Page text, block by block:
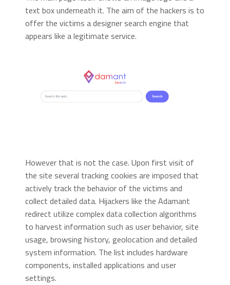
text box underneath it. The aim of the hackers is to
offer the victims a designer search engine that
appears like a legitimate service.
However that is not the case. Upon first visit of
the site several tracking cookies are imposed that
actively track the behavior of the victims and
collect detailed data. Hijackers like the Adamant
redirect utilize complex data collection algorithms
to harvest information such as user behavior, site
usage, browsing history, geolocation and detailed
system information. The list includes hardware
components, installed applications and user
settings.